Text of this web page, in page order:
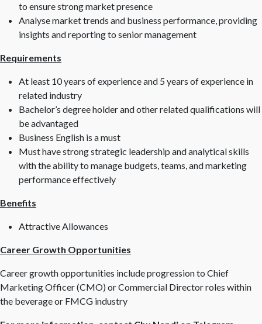
to ensure strong market presence
Analyse market trends and business performance, providing
insights and reporting to senior management
Requirements
At least 10 years of experience and 5 years of experience in
related industry
Bachelor’s degree holder and other related qualifications will
be advantaged
Business English is a must
Must have strong strategic leadership and analytical skills
with the ability to manage budgets, teams, and marketing
performance effectively
Benefits
Attractive Allowances
Career Growth Opportunities
Career growth opportunities include progression to Chief
Marketing Officer (CMO) or Commercial Director roles within
the beverage or FMCG industry